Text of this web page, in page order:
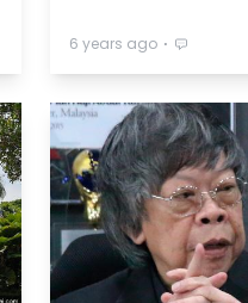
6 years ago ⋅